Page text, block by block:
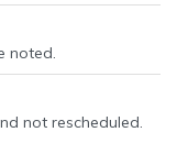
noted.
not rescheduled.